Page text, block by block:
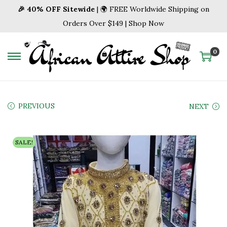
🎉 40% OFF Sitewide | 🌍 FREE Worldwide Shipping on
Orders Over $149 | Shop Now
S
o
n
a
v
i
g
a
S
o
c
o
n
t
e
n
0
PREVIOUS NEXT
SALE!